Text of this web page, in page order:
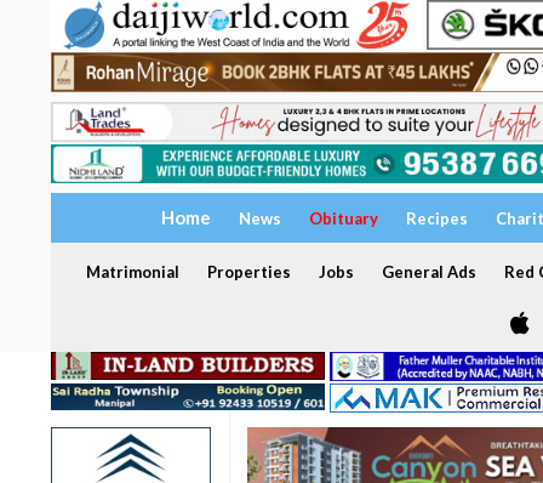
Home News Obituary Recipes
Matrimonial Properties Jobs General Ads Red